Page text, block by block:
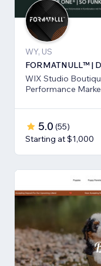
WY, US
FORMATNULL™ |
WIX Studio
Performance
5.0 (55)
Starting at $1,000